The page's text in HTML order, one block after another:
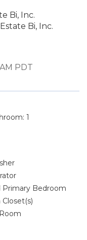
Bi, Inc.
Bi, Inc.
PDT
1
Primary Bedroom